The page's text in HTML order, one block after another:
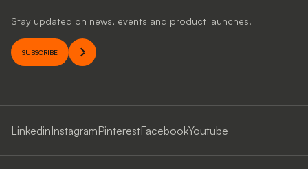
Stay updated on news, events and product launches!
SUBSCRIBE
LinkedinInstagramPinterestFacebookYoutube